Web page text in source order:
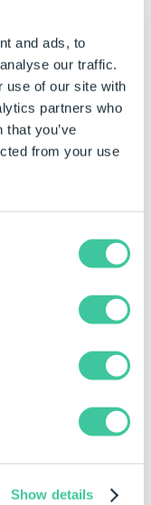
and ads, to
our traffic.
use of our site with
partners who
you’ve
from your use
Show details
and double
has the
locate the
dimension and
on the
and
in.
the next step in
dimension (see
) for the